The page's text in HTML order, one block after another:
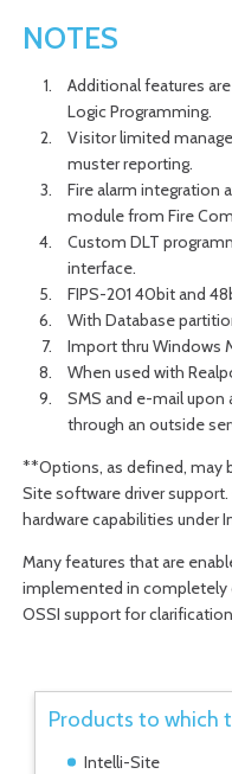
NOTES
Additional features
Logic Programming.
Visitor limited
muster reporting.
Fire alarm integration
module from Fire
Custom DLT
interface.
FIPS-201 40bit and
With Database
Import thru Windows
When used with
SMS and e-mail upon
through an outside
**Options, as defined, may
Site software driver
hardware capabilities under
Many features that are
implemented in completely
OSSI support for
Products to which
Intelli-Site